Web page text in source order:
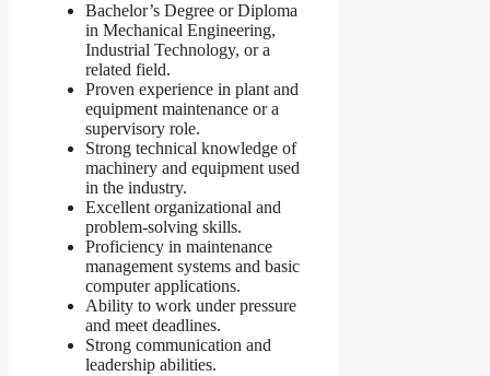
Bachelor’s Degree or Diploma
in Mechanical Engineering,
Industrial Technology, or a
related field.
Proven experience in plant and
equipment maintenance or a
supervisory role.
Strong technical knowledge of
machinery and equipment used
in the industry.
Excellent organizational and
problem-solving skills.
Proficiency in maintenance
management systems and basic
computer applications.
Ability to work under pressure
and meet deadlines.
Strong communication and
leadership abilities.